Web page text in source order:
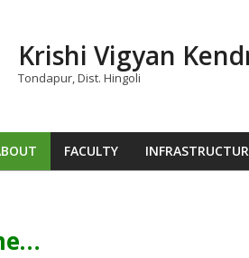
Krishi Vigyan
Tondapur, Dist. Hingoli
FACULTY